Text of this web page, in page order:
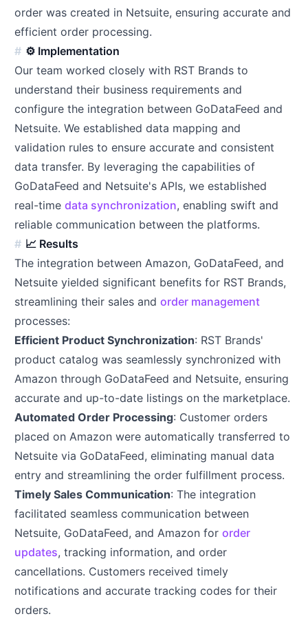
order was created in Netsuite, ensuring accurate and
efficient order processing.
⚙️ Implementation
Our team worked closely with RST Brands to
understand their business requirements and
configure the integration between GoDataFeed and
Netsuite. We established data mapping and
validation rules to ensure accurate and consistent
data transfer. By leveraging the capabilities of
GoDataFeed and Netsuite's APIs, we established
real-time data synchronization, enabling swift and
reliable communication between the platforms.
📈 Results
The integration between Amazon, GoDataFeed, and
Netsuite yielded significant benefits for RST Brands,
streamlining their sales and order management
processes:
Efficient Product Synchronization: RST Brands'
product catalog was seamlessly synchronized with
Amazon through GoDataFeed and Netsuite, ensuring
accurate and up-to-date listings on the marketplace.
Automated Order Processing: Customer orders
placed on Amazon were automatically transferred to
Netsuite via GoDataFeed, eliminating manual data
entry and streamlining the order fulfillment process.
Timely Sales Communication: The integration
facilitated seamless communication between
Netsuite, GoDataFeed, and Amazon for order
updates, tracking information, and order
cancellations. Customers received timely
notifications and accurate tracking codes for their
orders.